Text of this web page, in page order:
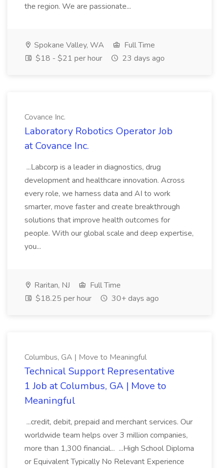
the region. We are passionate...
Spokane Valley, WA
Full Time
$18 - $21 per hour
23 days ago
Covance Inc.
Laboratory Robotics Operator Job
at Covance Inc.
...Labcorp is a leader in diagnostics, drug
development and healthcare innovation. Across
every role, we harness data and AI to work
smarter, move faster and create breakthrough
solutions that improve health outcomes for
people. With our global scale and deep expertise,
you...
Raritan, NJ
Full Time
$18.25 per hour
30+ days ago
Columbus, GA | Move to Meaningful
Technical Support Representative
1 Job at Columbus, GA | Move to
Meaningful
...credit, debit, prepaid and merchant services. Our
worldwide team helps over 3 million companies,
more than 1,300 financial... ...High School Diploma
or Equivalent Typically No Relevant Experience